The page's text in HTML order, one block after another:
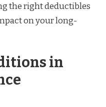
the right deductibles
on your long-
in